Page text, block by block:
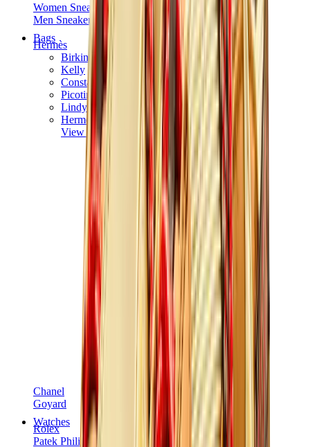
Women Sneakers
Men Sneakers
Bags
Hermès
Birkin
Kelly
Constance
Picotin
Lindy
Hermès Men Bags
View All
Chanel
Goyard
Watches
Rolex
Patek Philippe